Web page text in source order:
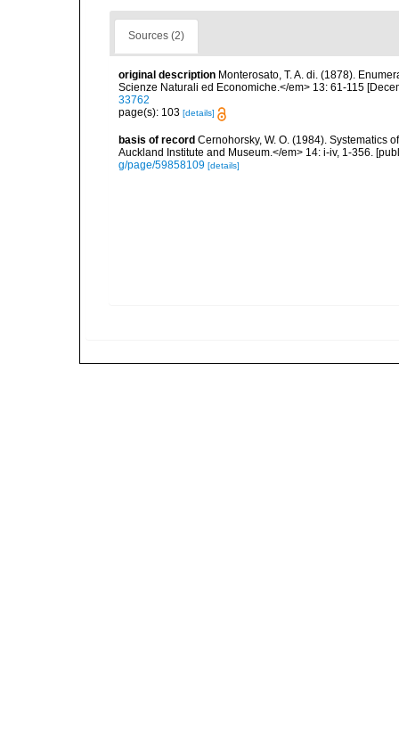
Sources (2)
original description Monterosato, T. A. di. (1878).
Scienze Naturali ed Economiche.</em> 13: 61-115
33762
page(s): 103 [details]
basis of record Cernohorsky, W. O. (1984). Systematics
Auckland Institute and Museum.</em> 14: i-iv, 1-356.
g/page/59858109 [details]